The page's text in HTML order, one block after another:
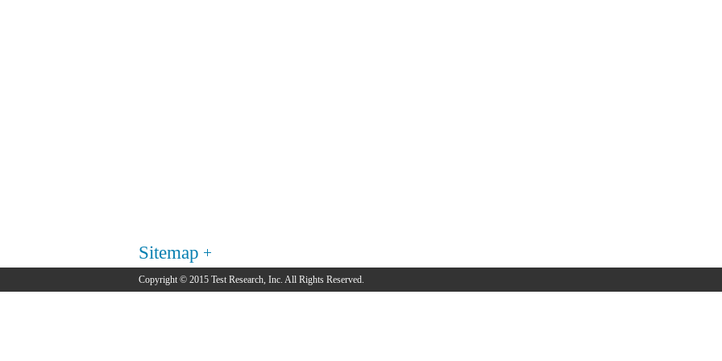
Sitemap
Copyright © 2015 Test Research, Inc. All Rights Reserved.